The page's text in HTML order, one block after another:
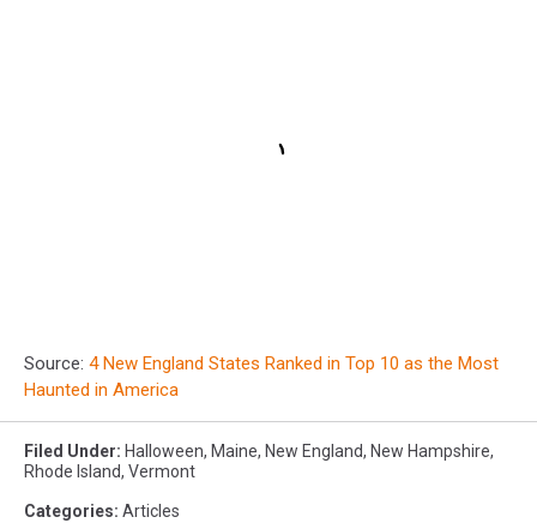
Source: 4 New England States Ranked in Top 10 as the Most
Haunted in America
Filed Under: Halloween, Maine, New England, New Hampshire,
Rhode Island, Vermont
Categories: Articles